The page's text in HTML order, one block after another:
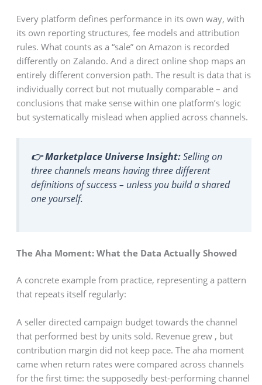
Every platform defines performance in its own way, with
its own reporting structures, fee models and attribution
rules. What counts as a “sale” on Amazon is recorded
differently on Zalando. And a direct online shop maps an
entirely different conversion path. The result is data that is
individually correct but not mutually comparable – and
conclusions that make sense within one platform’s logic
but systematically mislead when applied across channels.
👉 Marketplace Universe Insight:Selling on
three channels means having three different
definitions of success – unless you build a shared
one yourself.
The Aha Moment: What the Data Actually Showed
A concrete example from practice, representing a pattern
that repeats itself regularly:
A seller directed campaign budget towards the channel
that performed best by units sold. Revenue grew , but
contribution margin did not keep pace. The aha moment
came when return rates were compared across channels
for the first time: the supposedly best-performing channel